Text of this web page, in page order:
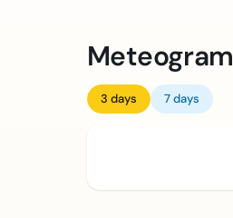
Meteogram
3 days 7 days